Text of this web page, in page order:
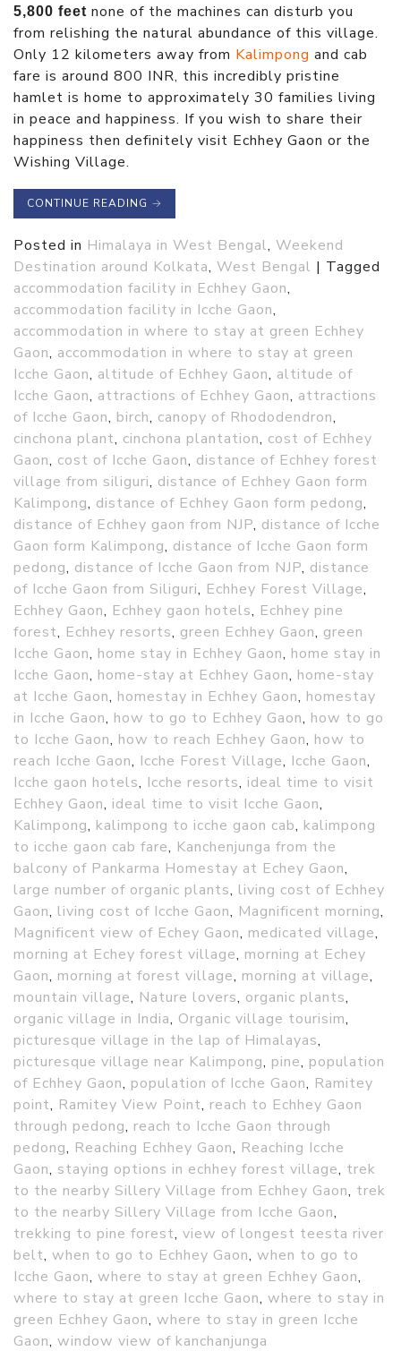
5,800 feet none of the machines can disturb you
from relishing the natural abundance of this village.
Only 12 kilometers away from Kalimpong and cab
fare is around 800 INR, this incredibly pristine
hamlet is home to approximately 30 families living
in peace and happiness. If you wish to share their
happiness then definitely visit Echhey Gaon or the
Wishing Village.
CONTINUE READING →
Posted in Himalaya in West Bengal, Weekend
Destination around Kolkata, West Bengal | Tagged
accommodation facility in Echhey Gaon,
accommodation facility in Icche Gaon,
accommodation in where to stay at green Echhey
Gaon, accommodation in where to stay at green
Icche Gaon, altitude of Echhey Gaon, altitude of
Icche Gaon, attractions of Echhey Gaon, attractions
of Icche Gaon, birch, canopy of Rhododendron,
cinchona plant, cinchona plantation, cost of Echhey
Gaon, cost of Icche Gaon, distance of Echhey forest
village from siliguri, distance of Echhey Gaon form
Kalimpong, distance of Echhey Gaon form pedong,
distance of Echhey gaon from NJP, distance of Icche
Gaon form Kalimpong, distance of Icche Gaon form
pedong, distance of Icche Gaon from NJP, distance
of Icche Gaon from Siliguri, Echhey Forest Village,
Echhey Gaon, Echhey gaon hotels, Echhey pine
forest, Echhey resorts, green Echhey Gaon, green
Icche Gaon, home stay in Echhey Gaon, home stay in
Icche Gaon, home-stay at Echhey Gaon, home-stay
at Icche Gaon, homestay in Echhey Gaon, homestay
in Icche Gaon, how to go to Echhey Gaon, how to go
to Icche Gaon, how to reach Echhey Gaon, how to
reach Icche Gaon, Icche Forest Village, Icche Gaon,
Icche gaon hotels, Icche resorts, ideal time to visit
Echhey Gaon, ideal time to visit Icche Gaon,
Kalimpong, kalimpong to icche gaon cab, kalimpong
to icche gaon cab fare, Kanchenjunga from the
balcony of Pankarma Homestay at Echey Gaon,
large number of organic plants, living cost of Echhey
Gaon, living cost of Icche Gaon, Magnificent morning,
Magnificent view of Echey Gaon, medicated village,
morning at Echey forest village, morning at Echey
Gaon, morning at forest village, morning at village,
mountain village, Nature lovers, organic plants,
organic village in India, Organic village tourisim,
picturesque village in the lap of Himalayas,
picturesque village near Kalimpong, pine, population
of Echhey Gaon, population of Icche Gaon, Ramitey
point, Ramitey View Point, reach to Echhey Gaon
through pedong, reach to Icche Gaon through
pedong, Reaching Echhey Gaon, Reaching Icche
Gaon, staying options in echhey forest village, trek
to the nearby Sillery Village from Echhey Gaon, trek
to the nearby Sillery Village from Icche Gaon,
trekking to pine forest, view of longest teesta river
belt, when to go to Echhey Gaon, when to go to
Icche Gaon, where to stay at green Echhey Gaon,
where to stay at green Icche Gaon, where to stay in
green Echhey Gaon, where to stay in green Icche
Gaon, window view of kanchanjunga